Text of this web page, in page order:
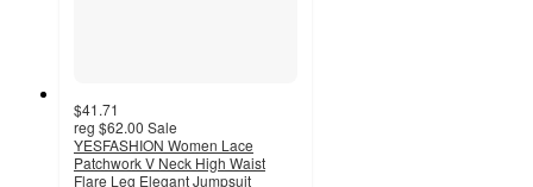
$41.71
reg $62.00 Sale
YESFASHION Women Lace
Patchwork V Neck High Waist
Flare Leg Elegant Jumpsuit